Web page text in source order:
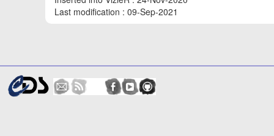
Last modification : 09-Sep-2021